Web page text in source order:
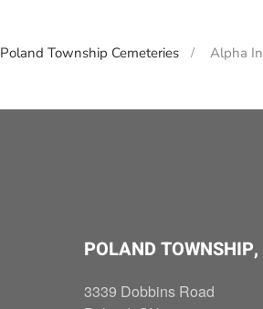
Poland Township Cemeteries Alpha
POLAND TOWNSHIP,
3339 Dobbins Road